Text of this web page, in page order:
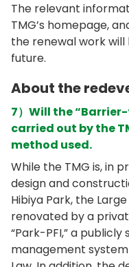
The relevant
TMG’s homepage,
the renewal work
future.
About the
7）Will the
carried out by the
method used.
While the TMG is, in
design and
Hibiya Park, the
renovated by a
“Park-PFI,” a
management